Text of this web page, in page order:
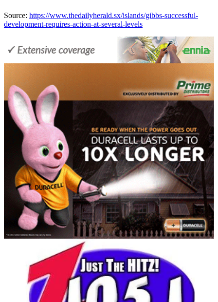
Source: https://www.thedailyherald.sx/islands/gibbs-successful-
development-requires-action-at-several-levels